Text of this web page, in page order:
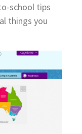
school tips
things you